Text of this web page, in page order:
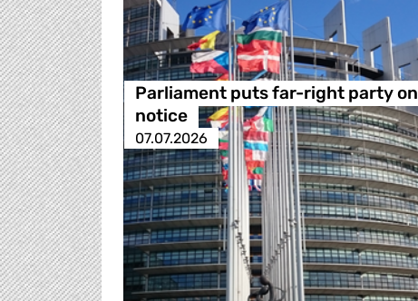
Parliament puts far-right party on
notice
07.07.2026